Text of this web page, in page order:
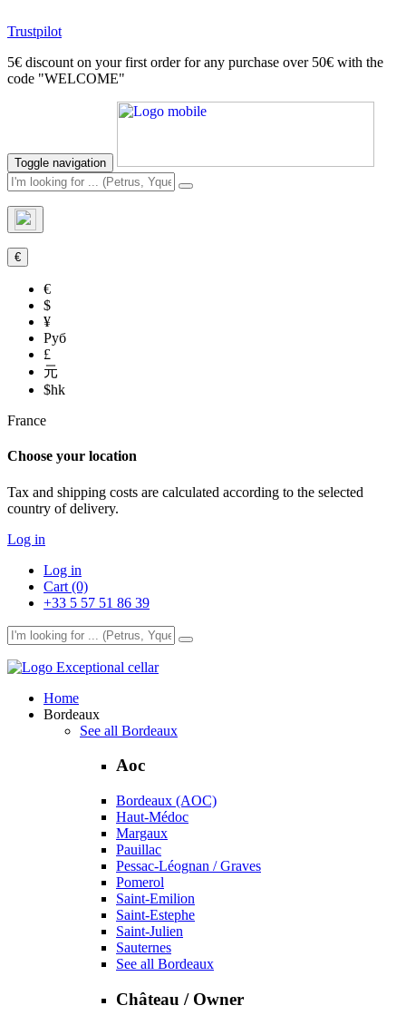
Trustpilot
5€ discount on your first order for any purchase over 50€ with the
code "WELCOME"
Toggle navigation
€
€
$
¥
Руб
£
元
$hk
France
Choose your location
Tax and shipping costs are calculated according to the selected
country of delivery.
Log in
Log in
Cart (0)
+33 5 57 51 86 39
Exceptional cellar
Home
Bordeaux
See all Bordeaux
Aoc
Bordeaux (AOC)
Haut-Médoc
Margaux
Pauillac
Pessac-Léognan / Graves
Pomerol
Saint-Emilion
Saint-Estephe
Saint-Julien
Sauternes
See all Bordeaux
Château / Owner